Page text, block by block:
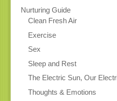
Nurturing Guide
Clean Fresh Air
Exercise
Sex
Sleep and Rest
The Electric Sun, Our
Thoughts & Emotions